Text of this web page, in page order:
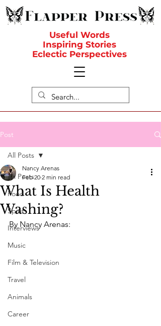
Useful Words
Inspiring Stories
Eclectic Perspectives
Post
All Posts
Food
Spirit
Interviews
Music
Film & Television
Travel
Animals
Career
All Posts
What Is Health
Washing?
Nancy Arenas
Feb 20 2 min read
By Nancy Arenas: